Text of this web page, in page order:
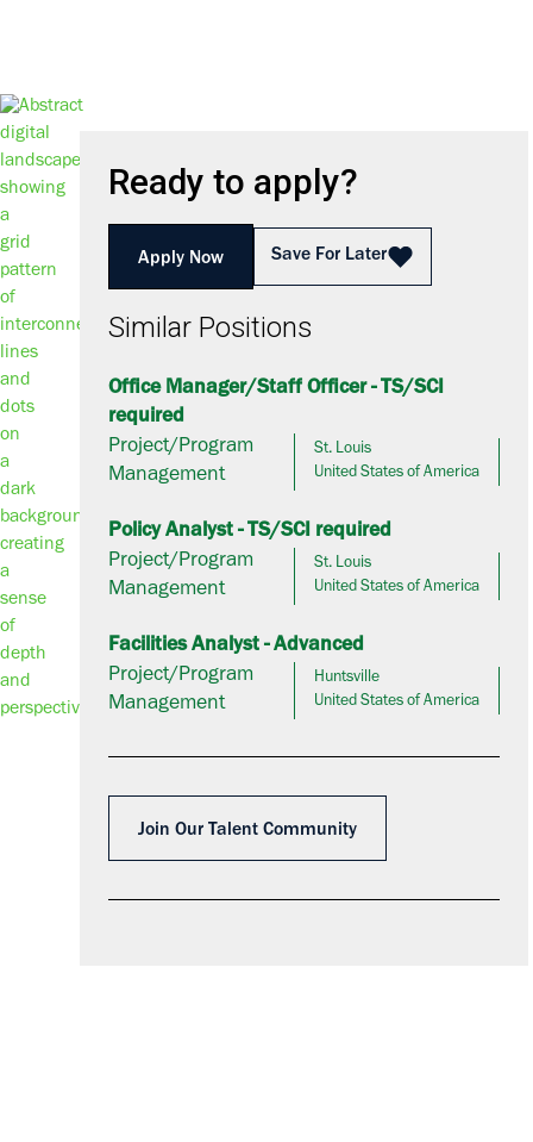
Ready to apply?
Apply Now Save For Later
Similar Positions
Office Manager/Staff Officer - TS/SCI
required
Project/Program
Management
St. Louis
United States of America
Policy Analyst - TS/SCI required
Project/Program
Management
St. Louis
United States of America
Facilities Analyst - Advanced
Project/Program
Management
Huntsville
United States of America
Join Our Talent Community